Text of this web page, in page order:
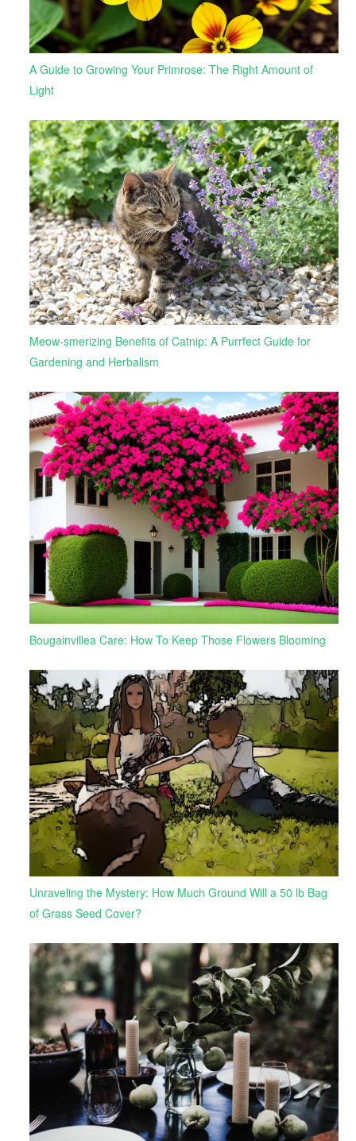
A Guide to Growing Your Primrose: The Right Amount of
Light
Meow-smerizing Benefits of Catnip: A Purrfect Guide for
Gardening and Herbalism
Bougainvillea Care: How To Keep Those Flowers Blooming
Unraveling the Mystery: How Much Ground Will a 50 lb Bag
of Grass Seed Cover?